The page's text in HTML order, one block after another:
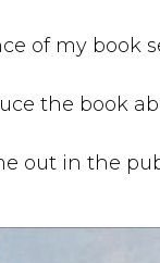
of my book
the book
out in the